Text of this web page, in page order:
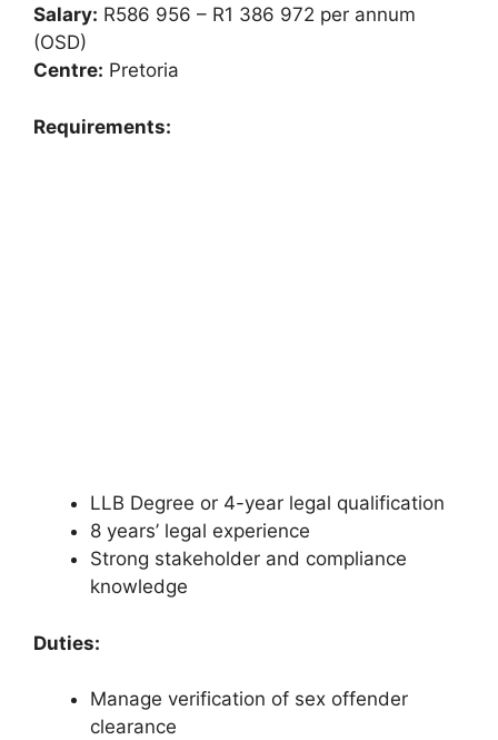
Salary: R586 956 – R1 386 972 per annum
(OSD)
Centre: Pretoria
Requirements:
LLB Degree or 4-year legal qualification
8 years’ legal experience
Strong stakeholder and compliance
knowledge
Duties:
Manage verification of sex offender
clearance